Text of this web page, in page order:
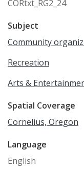
CORtxt_RG2_24
Subject
Community
Recreation
Arts &
Spatial Coverage
Cornelius, Oregon
Language
English